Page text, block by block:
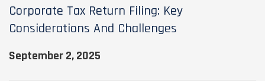
Corporate Tax Return Filing: Key
Considerations And Challenges
September 2, 2025